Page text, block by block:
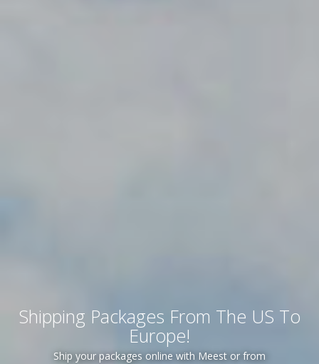
Shipping Packages From The US To
Europe!
Ship your packages online with Meest or from